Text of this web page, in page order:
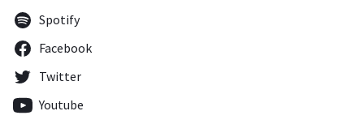
Spotify
Facebook
Twitter
Youtube